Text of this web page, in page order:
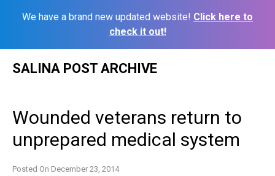
We have a brand new updated website! Click here to
check it out!
SALINA POST ARCHIVE
Wounded veterans return to
unprepared medical system
Posted On December 23, 2014